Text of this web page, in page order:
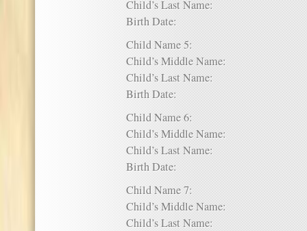
Child’s Last Name:
Birth Date:
Child Name 5:
Child’s Middle Name:
Child’s Last Name:
Birth Date:
Child Name 6:
Child’s Middle Name:
Child’s Last Name:
Birth Date:
Child Name 7:
Child’s Middle Name:
Child’s Last Name: